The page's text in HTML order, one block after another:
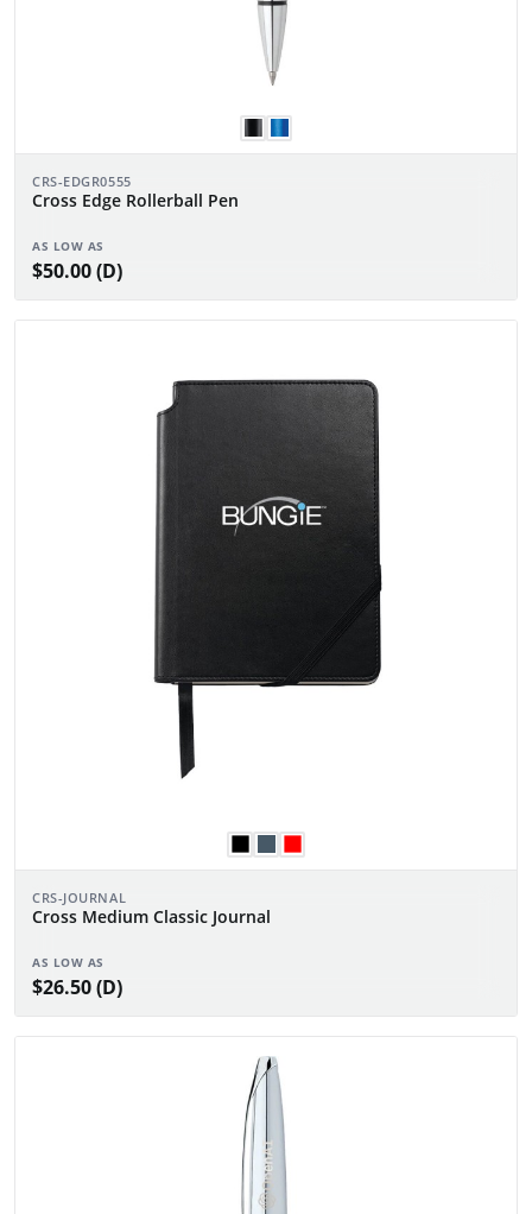
CRS-EDGR0555
Cross Edge Rollerball Pen
AS LOW AS
$50.00 (D)
CRS-JOURNAL
Cross Medium Classic Journal
AS LOW AS
$26.50 (D)